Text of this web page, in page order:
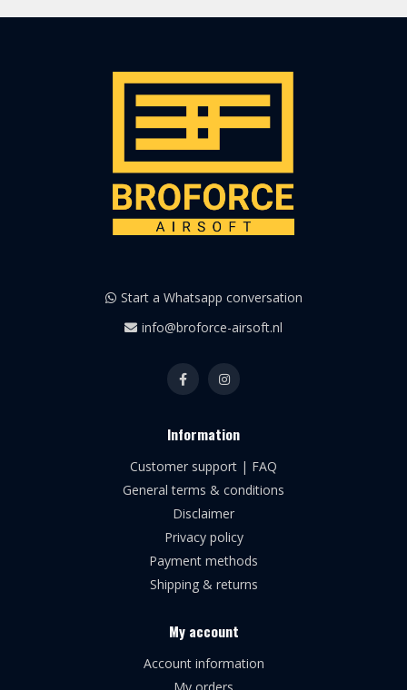
Start a Whatsapp conversation
info@broforce-airsoft.nl
Information
Customer support | FAQ
General terms & conditions
Disclaimer
Privacy policy
Payment methods
Shipping & returns
My account
Account information